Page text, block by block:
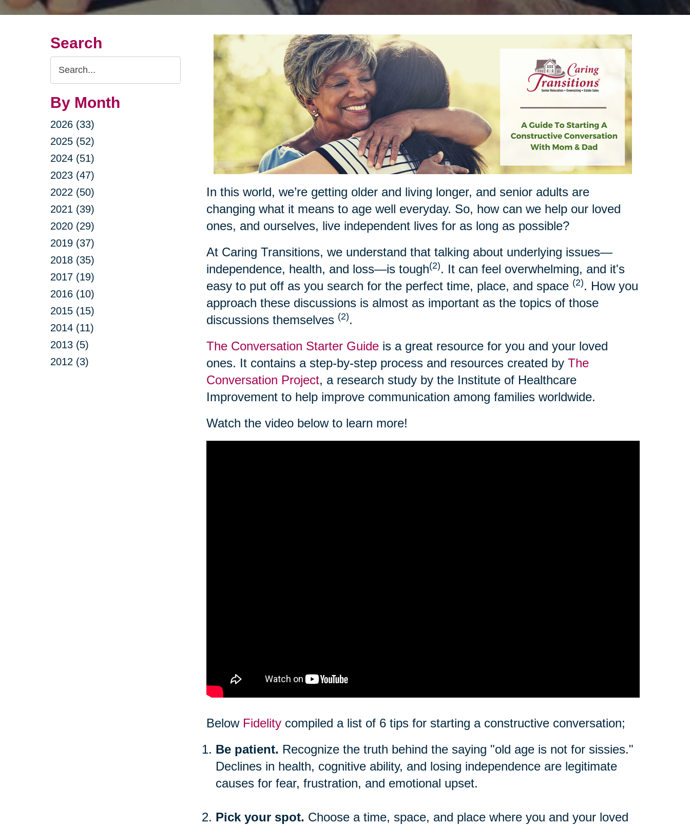
Search
Search
Query
By Month
2026 (33)
2025 (52)
2024 (51)
2023 (47)
2022 (50)
2021 (39)
2020 (29)
2019 (37)
2018 (35)
2017 (19)
2016 (10)
2015 (15)
2014 (11)
2013 (5)
2012 (3)
In this world, we’re getting older and living longer, and senior adults are
changing what it means to age well everyday. So, how can we help our loved
ones, and ourselves, live independent lives for as long as possible?
At Caring Transitions, we understand that talking about underlying issues—
independence, health, and loss—is tough(2). It can feel overwhelming, and it's
easy to put off as you search for the perfect time, place, and space (2). How you
approach these discussions is almost as important as the topics of those
discussions themselves (2).
The Conversation Starter Guideis a great resource for you and your loved
ones. It contains a step-by-step process and resources created by The
Conversation Project, a research study by the Institute of Healthcare
Improvement to help improve communication among families worldwide.
Watch the video below to learn more!
Below Fidelitycompiled a list of 6 tips for starting a constructive conversation;
Be patient. Recognize the truth behind the saying "old age is not for sissies."
Declines in health, cognitive ability, and losing independence are legitimate
causes for fear, frustration, and emotional upset.
Pick your spot. Choose a time, space, and place where you and your loved